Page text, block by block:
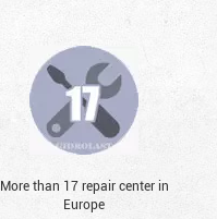
More than 17 repair center in
Europe